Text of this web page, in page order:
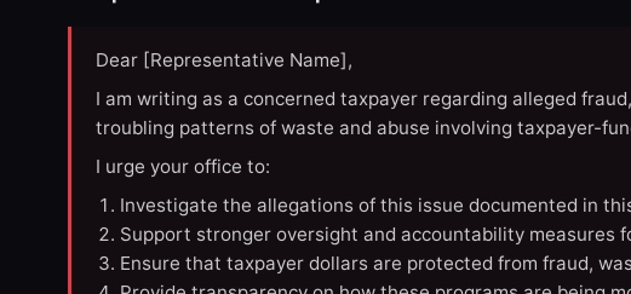
Dear [Representative Name],
I am writing as a concerned taxpayer regarding alleged
troubling patterns of waste and abuse involving taxpayer-
I urge your office to:
Investigate the allegations of this issue documented in
Support stronger oversight and accountability measures
Ensure that taxpayer dollars are protected from fraud,